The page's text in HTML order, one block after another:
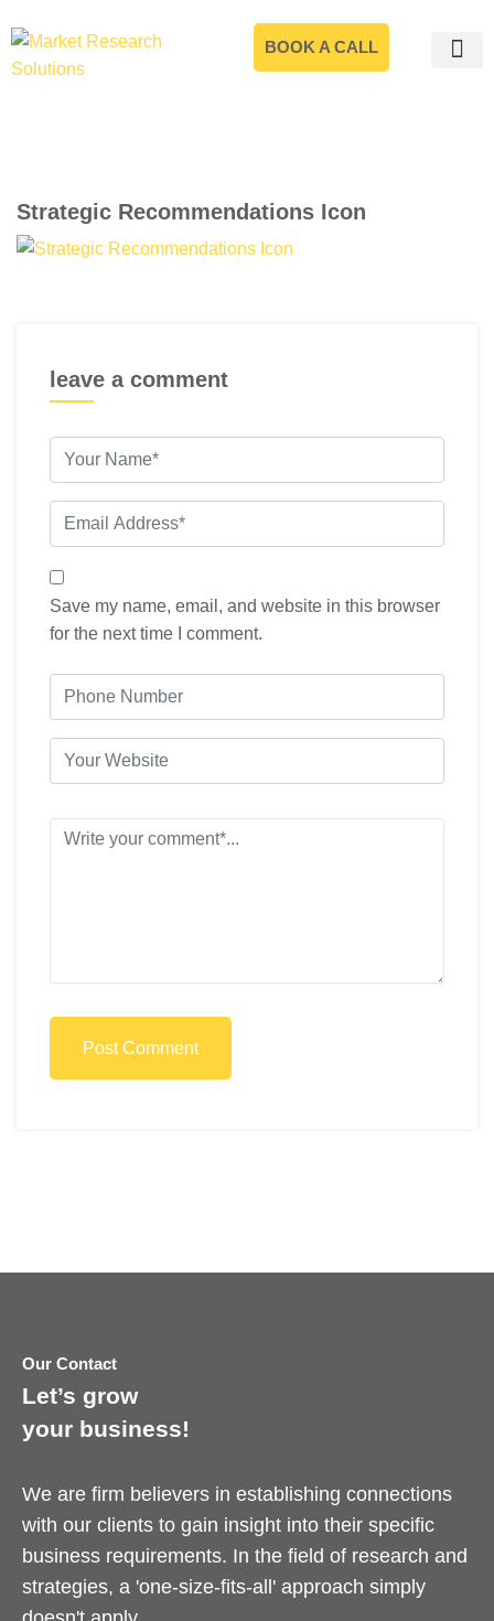
BOOK A CALL
Strategic Recommendations Icon
leave a comment
Save my name, email, and website in this browser
for the next time I comment.
Post Comment
Our Contact
Let’s grow
your business!
We are firm believers in establishing connections
with our clients to gain insight into their specific
business requirements. In the field of research and
strategies, a 'one-size-fits-all' approach simply